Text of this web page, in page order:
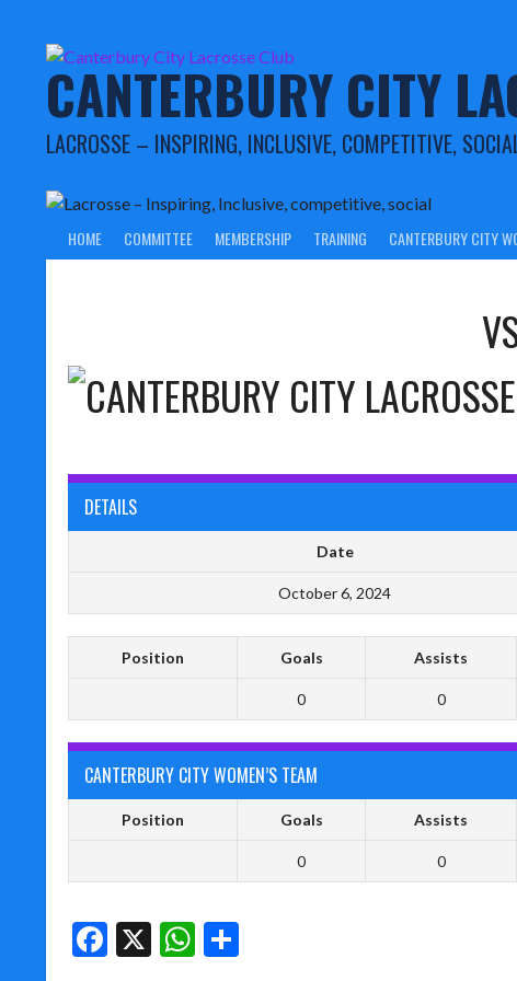
contentCANTERBURY CITY
LACROSSE – INSPIRING, INCLUSIVE, COMPETITIVE,
HOME COMMITTEE MEMBERSHIP TRAINING CANTERBURY CITY
DETAILS
Date
October 6, 2024
Position Goals Assists
0 0
CANTERBURY CITY WOMEN’S TEAM
Position Goals Assists
0 0
Facebook
X WhatsApp